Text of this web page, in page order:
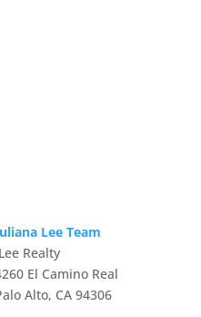
Lee Team
Realty
El Camino Real
Alto, CA 94306